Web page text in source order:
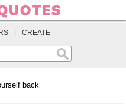
CREATE
back